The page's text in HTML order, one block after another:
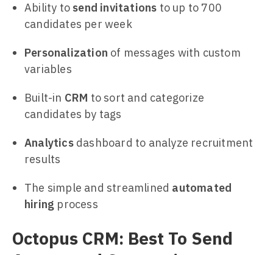
Ability to send invitations to up to 700
candidates per week
Personalization of messages with custom
variables
Built-in CRM to sort and categorize
candidates by tags
Analyticsdashboard to analyze recruitment
results
The simple and streamlined automated
hiring process
Octopus CRM: Best To Send